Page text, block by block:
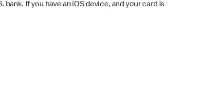
If you have an iOS device, and your card is